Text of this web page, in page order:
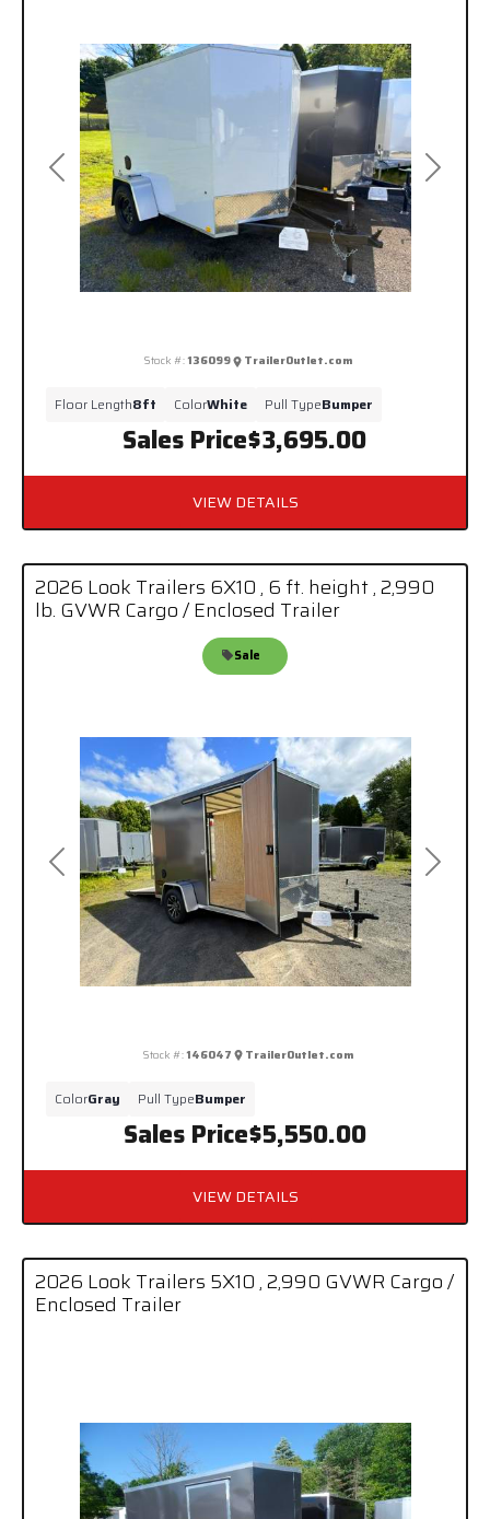
Previous Next
Sales Price$3,695.00
Stock #:136099 TrailerOutlet.com
Floor Length8ft ColorWhite Pull TypeBumper
VIEW DETAILS
Previous Next
2026 Look Trailers 6X10 , 6 ft. height , 2,990
lb. GVWR Cargo / Enclosed Trailer
Sales Price$5,550.00
Sale
Stock #:146047 TrailerOutlet.com
ColorGray Pull TypeBumper
VIEW DETAILS
2026 Look Trailers 5X10 , 2,990 GVWR Cargo /
Enclosed Trailer